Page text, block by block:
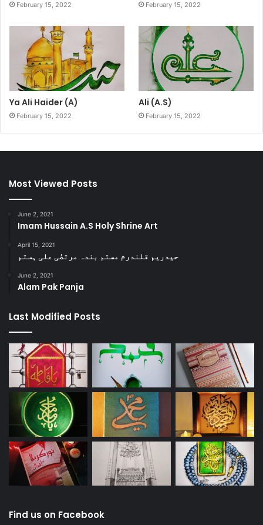
February 15, 2022 February 15, 2022
Ya Ali Haider (A)
February 15, 2022
Ali (A.S)
February 15, 2022
Most Viewed Posts
June 2, 2021
Imam Hussain A.S Holy Shrine Art
April 15, 2021
حیدریم قلندرم مستم بندہ مرتضٰی علی ہستم
June 2, 2021
Alam Pak Panja
Last Modified Posts
Find us on Facebook